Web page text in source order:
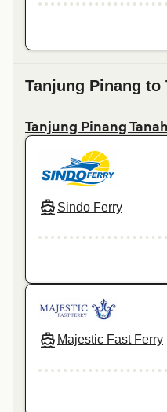
Tanjung Pinang to
Tanjung Pinang
Sindo Ferry
Majestic Fast Ferry